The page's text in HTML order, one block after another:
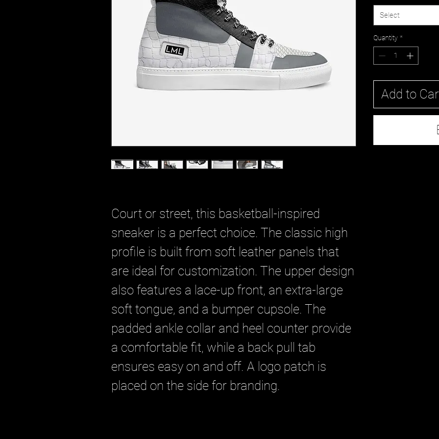
Court or street, this basketball-inspired
sneaker is a perfect choice. The classic high
profile is built from soft leather panels that
are ideal for customization. The upper design
also features a lace-up front, an extra-large
soft tongue, and a bumper cupsole. The
padded ankle collar and heel counter provide
a comfortable fit, while a back pull tab
ensures easy on and off. A logo patch is
placed on the side for branding.
Select
Quantity *
Add to